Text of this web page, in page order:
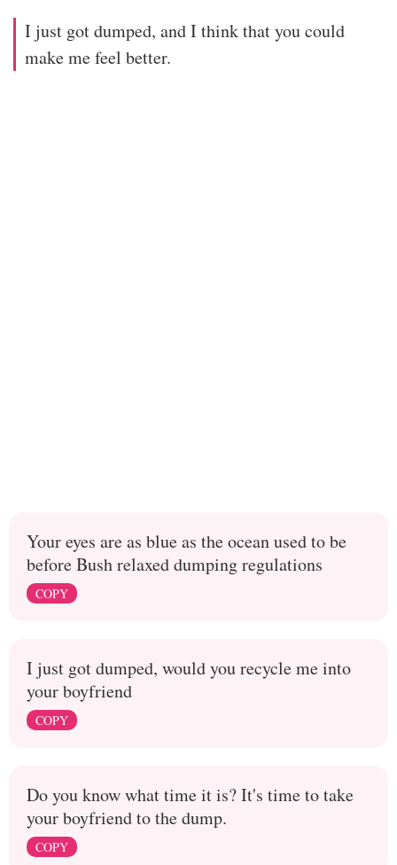
I just got dumped, and I think that you could
make me feel better.
Your eyes are as blue as the ocean used to be
before Bush relaxed dumping regulations
COPY
I just got dumped, would you recycle me into
your boyfriend
COPY
Do you know what time it is? It's time to take
your boyfriend to the dump.
COPY